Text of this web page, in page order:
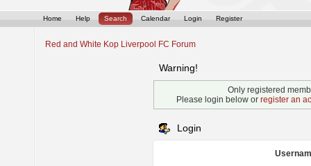
Home Help Search Calendar Login Register
Red and White Kop Liverpool FC Forum
Warning!
Only registered
Please login below or register an
Login